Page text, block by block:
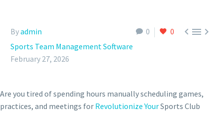
0 0 
Byadmin
Sports Team Management Software
February 27, 2026
Are you tired of spending hours manually scheduling games,
practices, and meetings for Revolutionize YourSports Club